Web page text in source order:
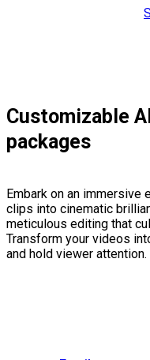
Customizable
packages
Embark on an
clips into cinematic
meticulous editing that
Transform your videos
and hold viewer attention.